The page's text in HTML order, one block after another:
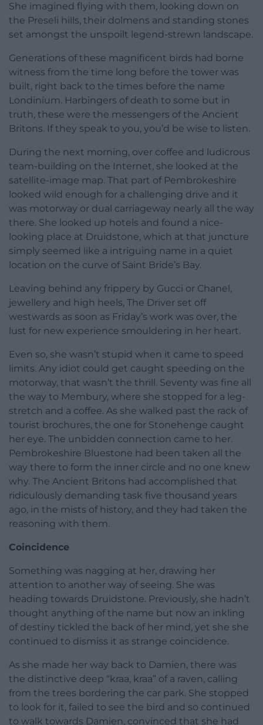
She imagined flying with them, looking down on
the Preseli hills, their dolmens and standing stones
set amongst the unspoilt legend-strewn landscape.
Generations of these magnificent birds had borne
witness from the time long before the tower was
built, right back to the times before the name
Londinium. Harbingers of death to some but in
truth, these were the messengers of the Ancient
Britons. If they speak to you, you’d be wise to listen.
During the next morning, over coffee and ludicrous
team-building on the Internet, she looked at the
satellite-image map. That part of Pembrokeshire
looked wild enough for a challenging drive and it
was motorway or dual carriageway nearly all the way
there. She looked up hotels and found a nice-
looking place at Druidstone, which at that juncture
simply seemed like a intriguing name in a quiet
location on the curve of Saint Bride’s Bay.
Leaving behind any frippery by Gucci or Chanel,
jewellery and high heels, The Driver set off
westwards as soon as Friday’s work was over, the
lust for new experience smouldering in her heart.
Even so, she wasn’t stupid when it came to speed
limits. Any idiot could get caught speeding on the
motorway, that wasn’t the thrill. Seventy was fine all
the way to Membury, where she stopped for a leg-
stretch and a coffee. As she walked past the rack of
tourist brochures, the one for Stonehenge caught
her eye. The unbidden connection came to her.
Pembrokeshire Bluestone had been taken all the
way there to form the inner circle and no one knew
why. The Ancient Britons had accomplished that
ridiculously demanding task five thousand years
ago, in the mists of history, and they had taken the
reasoning with them.
Coincidence
Something was nagging at her, drawing her
attention to another way of seeing. She was
heading towards Druidstone. Previously, she hadn’t
thought anything of the name but now an inkling
of destiny tickled the back of her mind, yet she she
continued to dismiss it as strange coincidence.
As she made her way back to Damien, there was
the distinctive deep “kraa, kraa” of a raven, calling
from the trees bordering the car park. She stopped
to look for it, failed to see the bird and so continued
to walk towards Damien, convinced that she had